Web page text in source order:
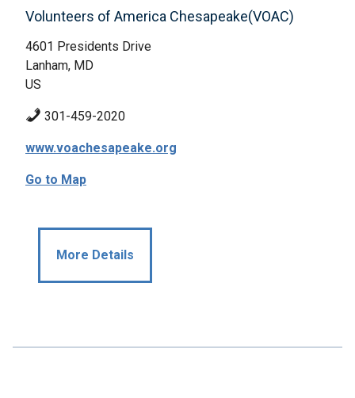
Volunteers of America Chesapeake(VOAC)
4601 Presidents Drive
Lanham, MD
US
301-459-2020
www.voachesapeake.org
Go to Map
More Details